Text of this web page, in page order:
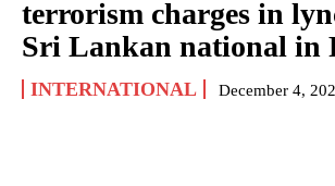
terrorism charges in
Sri Lankan national in
INTERNATIONAL December 4,